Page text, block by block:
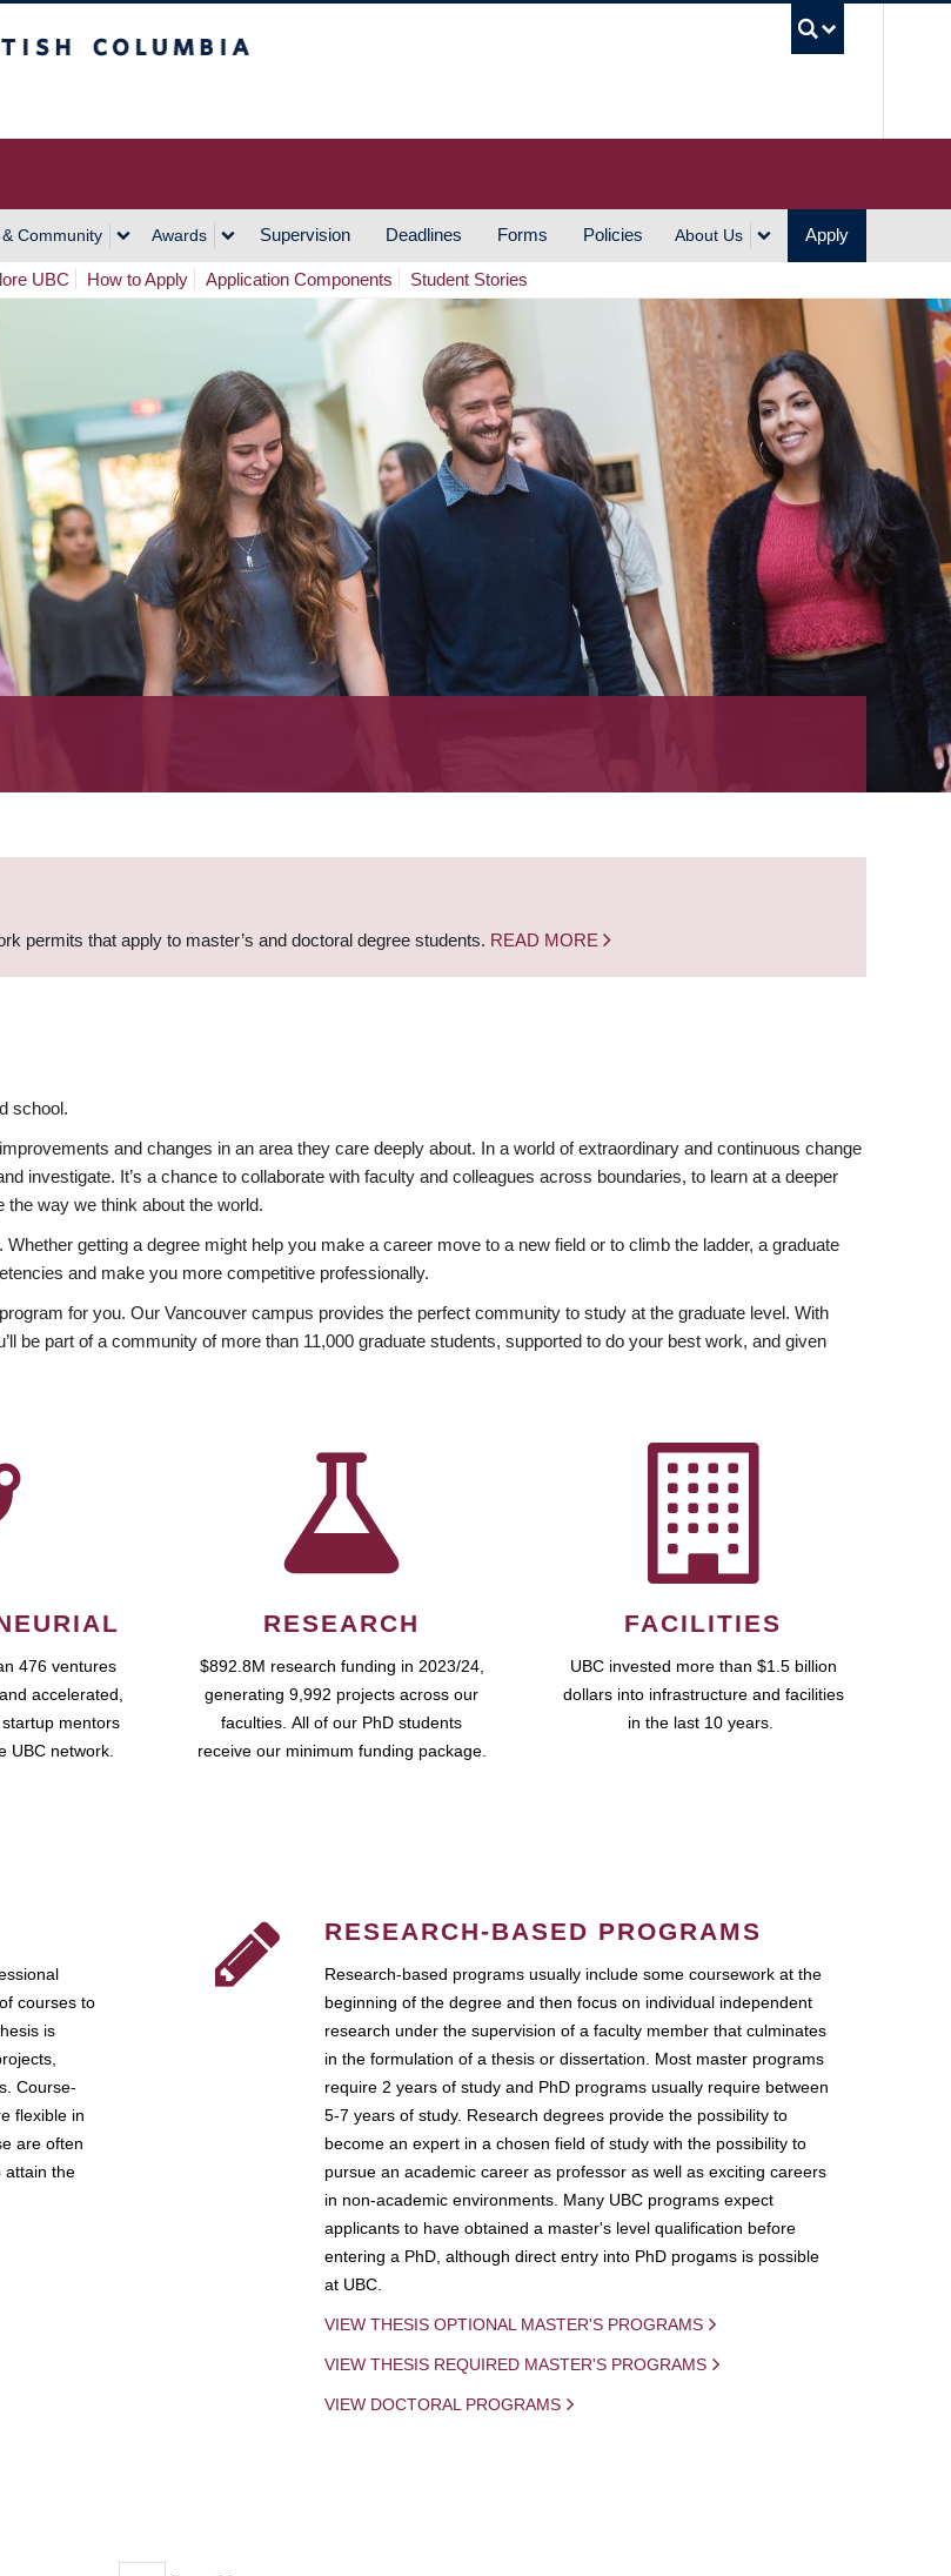
Community Awards Supervision Deadlines Forms Policies About Us Apply
UBC How to Apply Application Components Student Stories
permits that apply to master’s and doctoral degree students. READ MORE
school.
and changes in an area they care deeply about. In a world of extraordinary and continuous change
investigate. It’s a chance to collaborate with faculty and colleagues across boundaries, to learn at a deeper
the way we think about the world.
getting a degree might help you make a career move to a new field or to climb the ladder, a graduate
and make you more competitive professionally.
for you. Our Vancouver campus provides the perfect community to study at the graduate level. With
be part of a community of more than 11,000 graduate students, supported to do your best work, and given
476 ventures
accelerated,
mentors
UBC network.
RESEARCH
$892.8M research funding in 2023/24,
generating 9,992 projects across our
faculties. All of our PhD students
receive our minimum funding package.
FACILITIES
UBC invested more than $1.5 billion
dollars into infrastructure and facilities
in the last 10 years.
courses to
is
Course-
flexible in
are often
attain the
RESEARCH-BASED PROGRAMS
Research-based programs usually include some coursework at the
beginning of the degree and then focus on individual independent
research under the supervision of a faculty member that culminates
in the formulation of a thesis or dissertation. Most master programs
require 2 years of study and PhD programs usually require between
5-7 years of study. Research degrees provide the possibility to
become an expert in a chosen field of study with the possibility to
pursue an academic career as professor as well as exciting careers
in non-academic environments. Many UBC programs expect
applicants to have obtained a master's level qualification before
entering a PhD, although direct entry into PhD progams is possible
at UBC.
VIEW THESIS OPTIONAL MASTER'S PROGRAMS
VIEW THESIS REQUIRED MASTER'S PROGRAMS
VIEW DOCTORAL PROGRAMS